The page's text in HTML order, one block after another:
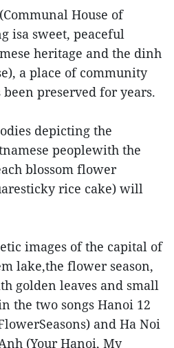
House of
isa sweet, peaceful
heritage and the dinh
a place of community
preserved for years.
depicting the
peoplewith the
blossom flower
rice cake) will
images of the capital of
lake,the flower season,
golden leaves and small
the two songs Hanoi 12
and Ha Noi
(Your Hanoi, My